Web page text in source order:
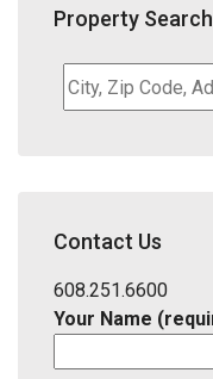
Property Search
City,
Zip
District,
ID
Contact Us
608.251.6600
Your Name